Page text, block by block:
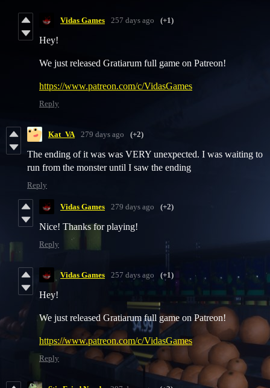
Vidas Games 257 days ago (+1)
Hey!
We just released Gratiarum full game on Patreon!
https://www.patreon.com/c/VidasGames
Reply
Kat_VA 279 days ago (+2)
The ending of it was was VERY unexpected. I was waiting to
run from the monster until I saw the ending
Reply
Vidas Games 279 days ago (+2)
Nice! Thanks for playing!
Reply
Vidas Games 257 days ago (+1)
Hey!
We just released Gratiarum full game on Patreon!
https://www.patreon.com/c/VidasGames
Reply